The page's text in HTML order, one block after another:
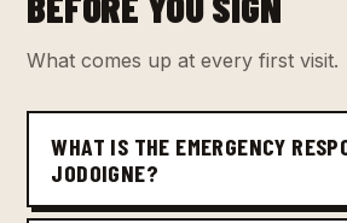
What comes up at every first visit.
WHAT IS THE EMERGENCY
JODOIGNE?